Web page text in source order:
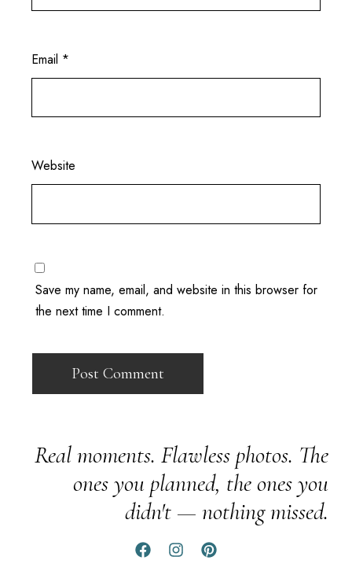
Email *
Website
Save my name, email, and website in this browser for
the next time I comment.
Real moments. Flawless photos. The
ones you planned, the ones you
didn't — nothing missed.